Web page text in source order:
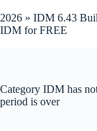
to
content
2026 » IDM 6.43
IDM for FREE
Category IDM has
period is over